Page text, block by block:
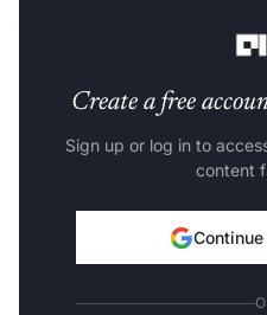
Create a free
Sign up or log in to
content